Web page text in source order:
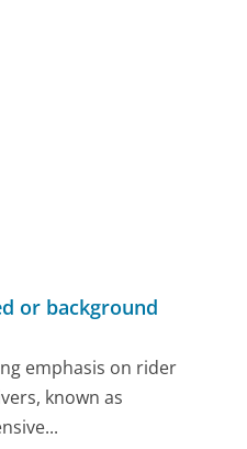
or background
emphasis on rider
known as